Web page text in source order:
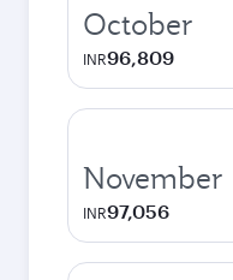
October
INR96,809
November
INR97,056